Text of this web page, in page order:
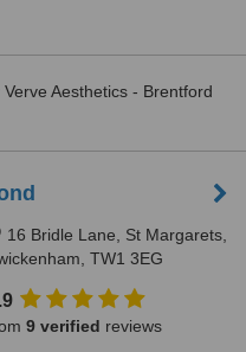
Aesthetics - Brentford
16 Bridle Lane, St Margarets,
TW1 3EG
9 verified reviews